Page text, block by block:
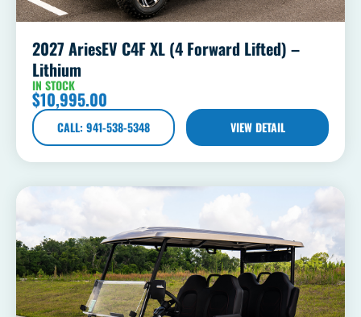
2027 AriesEV C4F XL (4 Forward Lifted) –
Lithium
IN STOCK
$10,995.00
CALL: 941-538-5348 VIEW DETAIL